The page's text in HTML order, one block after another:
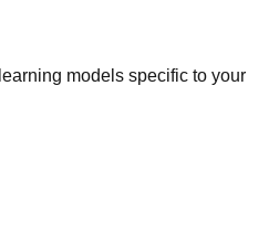
models specific to your